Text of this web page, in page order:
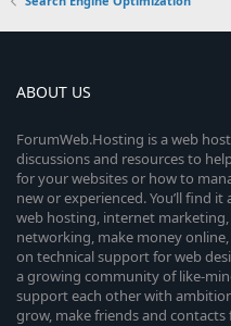
ABOUT US
ForumWeb.Hosting is a web
discussions and resources to
for your websites or how to
new or experienced. You’ll find
web hosting, internet
networking, make money
on technical support for web
a growing community of like-
support each other with
grow, make friends and contacts